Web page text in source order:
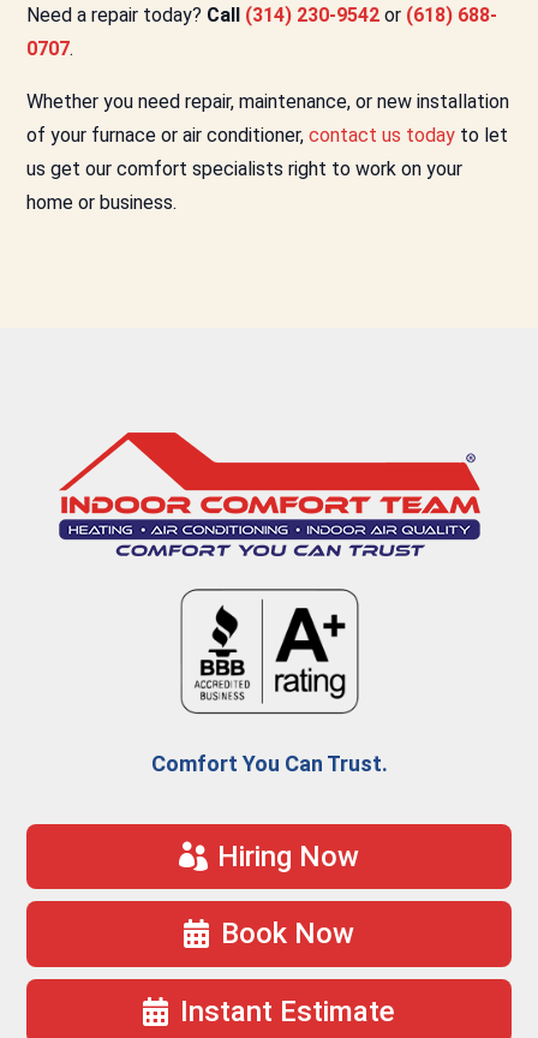
Need a repair today? Call (314) 230-9542 or (618) 688-
0707.
Whether you need repair, maintenance, or new installation
of your furnace or air conditioner, contact us today to let
us get our comfort specialists right to work on your
home or business.
Comfort You Can Trust.
Hiring Now
Book Now
Instant Estimate